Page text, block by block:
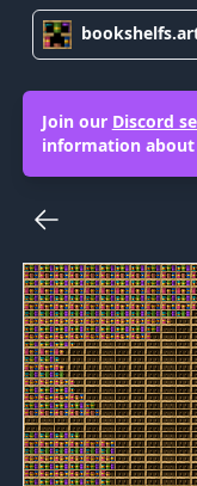
Join our Discord
information